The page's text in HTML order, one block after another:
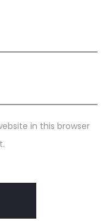
in this browser